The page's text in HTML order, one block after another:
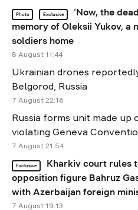
Photo Exclusive
‘Now, the
memory of Oleksii Yukov, a
soldiers home
8 August 11:44
Ukrainian drones
Belgorod, Russia
7 August 22:16
Russia forms unit made up
violating Geneva
7 August 21:54
Exclusive
Kharkiv court rules
opposition figure Bahruz
with Azerbaijan foreign
7 August 19:13